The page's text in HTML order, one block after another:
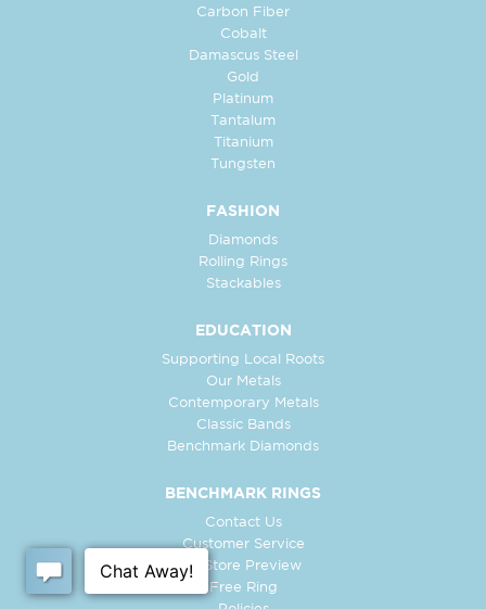
Carbon Fiber
Cobalt
Damascus Steel
Gold
Platinum
Tantalum
Titanium
Tungsten
FASHION
Diamonds
Rolling Rings
Stackables
EDUCATION
Supporting Local Roots
Our Metals
Contemporary Metals
Classic Bands
Benchmark Diamonds
BENCHMARK RINGS
Contact Us
Customer Service
In-Store Preview
Free Ring